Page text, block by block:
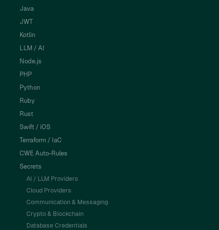
Java
JWT
Kotlin
LLM / AI
Node.js
PHP
Python
Ruby
Rust
Swift / iOS
Terraform / IaC
CWE Auto-Rules
Secrets
AI / LLM Providers
Cloud Providers
Communication & Messaging
Crypto & Blockchain
Database Credentials